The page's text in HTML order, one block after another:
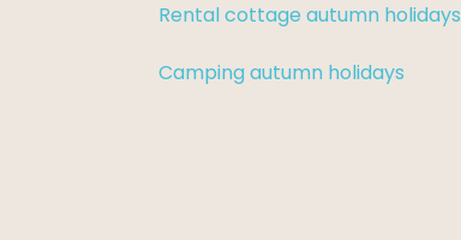
Rental cottage autumn holidays
Camping autumn holidays